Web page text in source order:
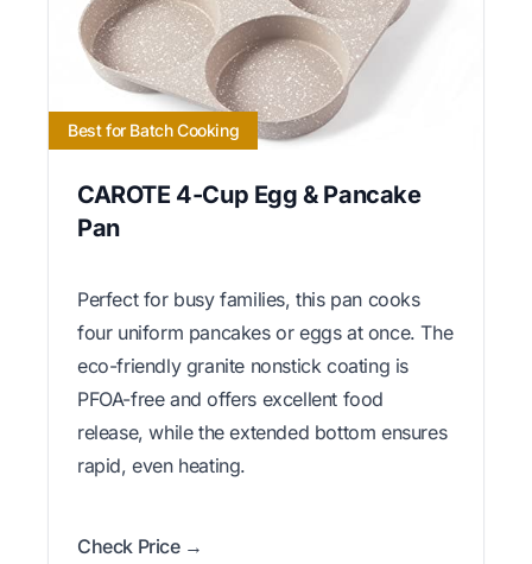
Best for Batch Cooking
CAROTE 4-Cup Egg & Pancake
Pan
Perfect for busy families, this pan cooks
four uniform pancakes or eggs at once. The
eco-friendly granite nonstick coating is
PFOA-free and offers excellent food
release, while the extended bottom ensures
rapid, even heating.
Check Price →